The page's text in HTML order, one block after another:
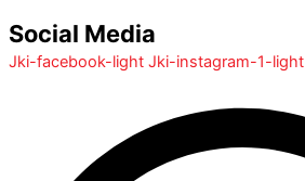
Social Media
Jki-facebook-light Jki-instagram-1-light